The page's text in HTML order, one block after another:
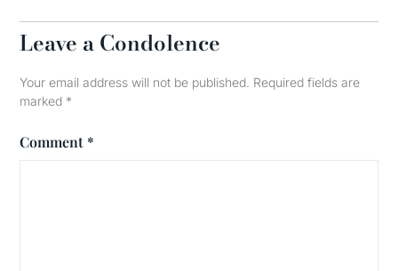
Leave a Condolence
Your email address will not be published. Required fields are
marked *
Comment *